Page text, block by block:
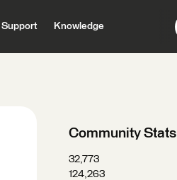
Support Knowledge
Community Stats
32,773
124,263